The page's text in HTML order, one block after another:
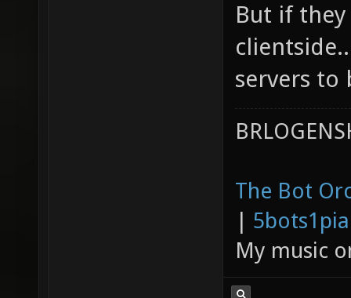
But if
servers to
The Bot
|
My music